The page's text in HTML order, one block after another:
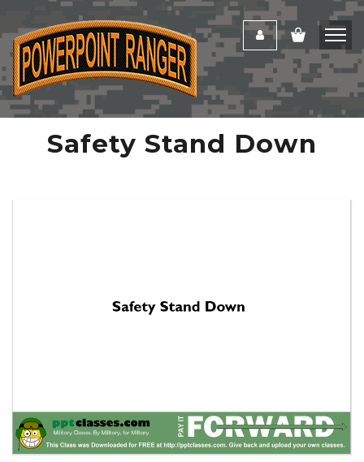
Safety Stand Down